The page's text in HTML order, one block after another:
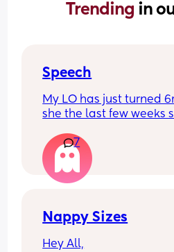
Trending in
Speech
My LO has just turned
she the last few weeks
in trying to talk. She
when talking to her
Just wondering if
7
Nappy Sizes
Hey All,